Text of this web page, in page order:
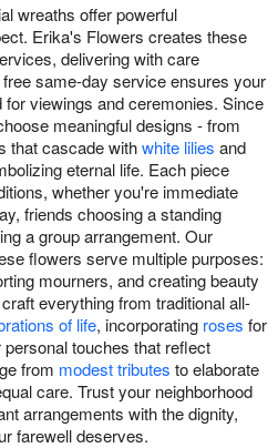
wreaths offer powerful
Erika's Flowers creates these
delivering with care
same-day service ensures your
viewings and ceremonies. Since
meaningful designs - from
that cascade withwhite lilies and
eternal life. Each piece
whether you're immediate
friends choosing a standing
a group arrangement. Our
flowers serve multiple purposes:
mourners, and creating beauty
everything from traditional all-
of life, incorporating roses for
touches that reflect
from modest tributes to elaborate
care. Trust your neighborhood
arrangements with the dignity,
farewell deserves.